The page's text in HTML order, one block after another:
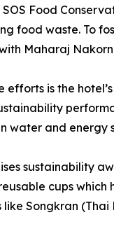
Food
food waste. To
Maharaj
efforts is the
water and energy
sustainability
cups
like Songkran